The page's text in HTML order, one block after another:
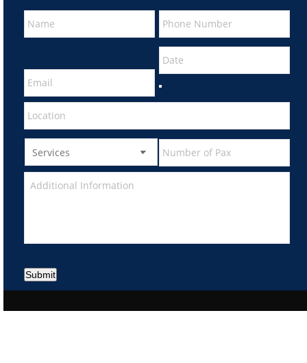
Submit